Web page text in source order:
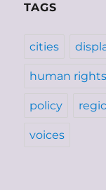
TAGS
cities
human rights
policy
voices